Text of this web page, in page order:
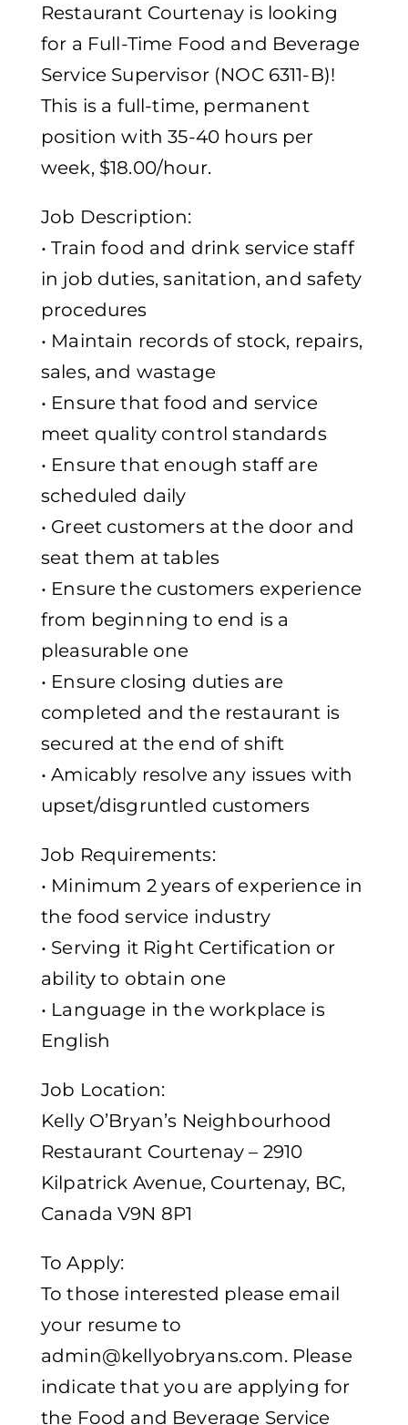
Restaurant Courtenay is looking
for a Full-Time Food and Beverage
Service Supervisor (NOC 6311-B)!
This is a full-time, permanent
position with 35-40 hours per
week, $18.00/hour.
Job Description:
• Train food and drink service staff
in job duties, sanitation, and safety
procedures
• Maintain records of stock, repairs,
sales, and wastage
• Ensure that food and service
meet quality control standards
• Ensure that enough staff are
scheduled daily
• Greet customers at the door and
seat them at tables
• Ensure the customers experience
from beginning to end is a
pleasurable one
• Ensure closing duties are
completed and the restaurant is
secured at the end of shift
• Amicably resolve any issues with
upset/disgruntled customers
Job Requirements:
• Minimum 2 years of experience in
the food service industry
• Serving it Right Certification or
ability to obtain one
• Language in the workplace is
English
Job Location:
Kelly O’Bryan’s Neighbourhood
Restaurant Courtenay – 2910
Kilpatrick Avenue, Courtenay, BC,
Canada V9N 8P1
To Apply:
To those interested please email
your resume to
admin@kellyobryans.com. Please
indicate that you are applying for
the Food and Beverage Service